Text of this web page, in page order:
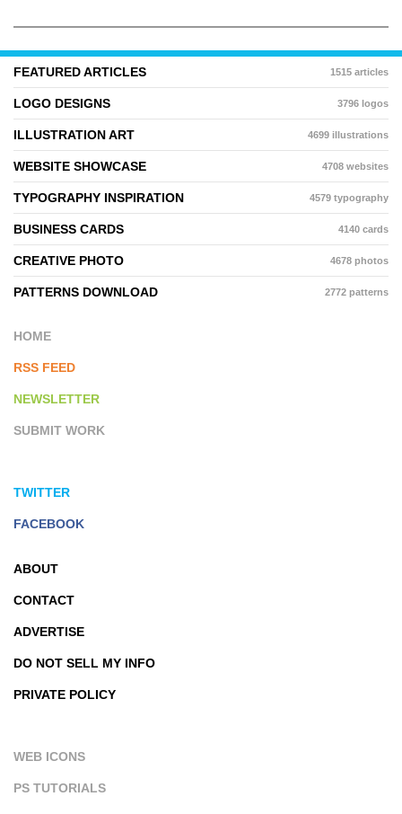
FEATURED ARTICLES 1515 articles
LOGO DESIGNS 3796 logos
ILLUSTRATION ART 4699 illustrations
WEBSITE SHOWCASE 4708 websites
TYPOGRAPHY INSPIRATION 4579 typography
BUSINESS CARDS 4140 cards
CREATIVE PHOTO 4678 photos
PATTERNS DOWNLOAD 2772 patterns
HOME
RSS FEED
NEWSLETTER
SUBMIT WORK
TWITTER
FACEBOOK
ABOUT
CONTACT
ADVERTISE
DO NOT SELL MY INFO
PRIVATE POLICY
WEB ICONS
PS TUTORIALS